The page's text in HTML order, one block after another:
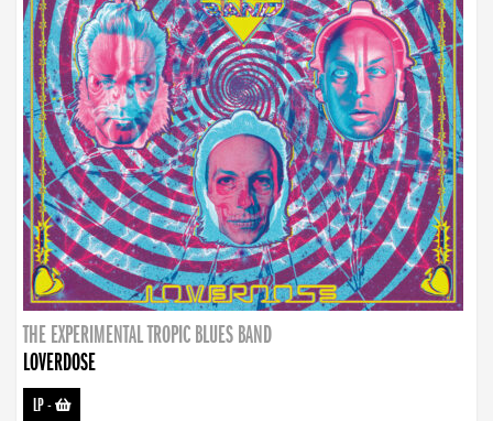
THE EXPERIMENTAL TROPIC BLUES BAND
LOVERDOSE
LP-